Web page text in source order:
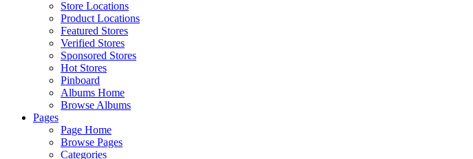
Store Locations
Product Locations
Featured Stores
Verified Stores
Sponsored Stores
Hot Stores
Pinboard
Albums Home
Browse Albums
Pages
Page Home
Browse Pages
Categories